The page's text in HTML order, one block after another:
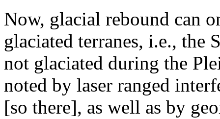
Now, glacial rebound can
glaciated terranes, i.e., the
not glaciated during the
noted by laser ranged
[so there], as well as by